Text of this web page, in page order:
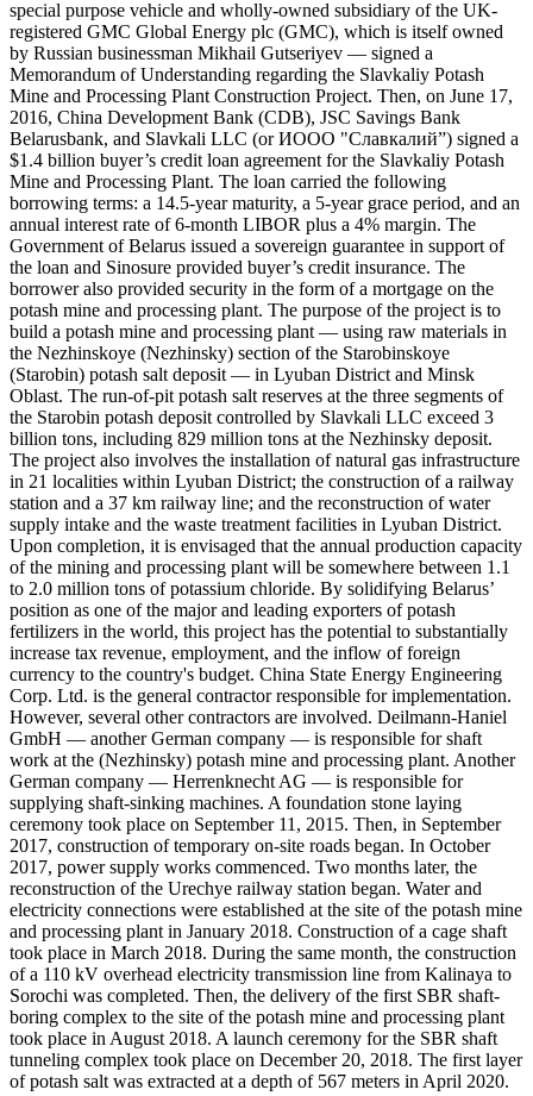
special purpose vehicle and wholly-owned subsidiary of the UK-
registered GMC Global Energy plc (GMC), which is itself owned
by Russian businessman Mikhail Gutseriyev — signed a
Memorandum of Understanding regarding the Slavkaliy Potash
Mine and Processing Plant Construction Project. Then, on June 17,
2016, China Development Bank (CDB), JSC Savings Bank
Belarusbank, and Slavkali LLC (or ИООО "Славкалий”) signed a
$1.4 billion buyer’s credit loan agreement for the Slavkaliy Potash
Mine and Processing Plant. The loan carried the following
borrowing terms: a 14.5-year maturity, a 5-year grace period, and an
annual interest rate of 6-month LIBOR plus a 4% margin. The
Government of Belarus issued a sovereign guarantee in support of
the loan and Sinosure provided buyer’s credit insurance. The
borrower also provided security in the form of a mortgage on the
potash mine and processing plant. The purpose of the project is to
build a potash mine and processing plant — using raw materials in
the Nezhinskoye (Nezhinsky) section of the Starobinskoye
(Starobin) potash salt deposit — in Lyuban District and Minsk
Oblast. The run-of-pit potash salt reserves at the three segments of
the Starobin potash deposit controlled by Slavkali LLC exceed 3
billion tons, including 829 million tons at the Nezhinsky deposit.
The project also involves the installation of natural gas infrastructure
in 21 localities within Lyuban District; the construction of a railway
station and a 37 km railway line; and the reconstruction of water
supply intake and the waste treatment facilities in Lyuban District.
Upon completion, it is envisaged that the annual production capacity
of the mining and processing plant will be somewhere between 1.1
to 2.0 million tons of potassium chloride. By solidifying Belarus’
position as one of the major and leading exporters of potash
fertilizers in the world, this project has the potential to substantially
increase tax revenue, employment, and the inflow of foreign
currency to the country's budget. China State Energy Engineering
Corp. Ltd. is the general contractor responsible for implementation.
However, several other contractors are involved. Deilmann-Haniel
GmbH — another German company — is responsible for shaft
work at the (Nezhinsky) potash mine and processing plant. Another
German company — Herrenknecht AG — is responsible for
supplying shaft-sinking machines. A foundation stone laying
ceremony took place on September 11, 2015. Then, in September
2017, construction of temporary on-site roads began. In October
2017, power supply works commenced. Two months later, the
reconstruction of the Urechye railway station began. Water and
electricity connections were established at the site of the potash mine
and processing plant in January 2018. Construction of a cage shaft
took place in March 2018. During the same month, the construction
of a 110 kV overhead electricity transmission line from Kalinaya to
Sorochi was completed. Then, the delivery of the first SBR shaft-
boring complex to the site of the potash mine and processing plant
took place in August 2018. A launch ceremony for the SBR shaft
tunneling complex took place on December 20, 2018. The first layer
of potash salt was extracted at a depth of 567 meters in April 2020.